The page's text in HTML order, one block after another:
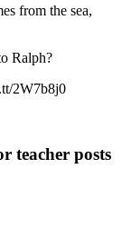
from the sea,
Ralph?
2W7b8j0
teacher posts